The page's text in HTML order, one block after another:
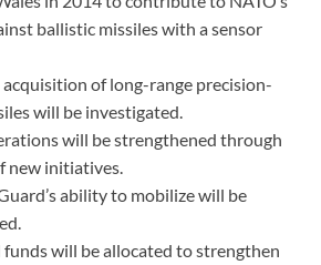
ballistic missiles with a sensor
of long-range precision-
will be investigated.
will be strengthened through
new initiatives.
ability to mobilize will be
funds will be allocated to strengthen